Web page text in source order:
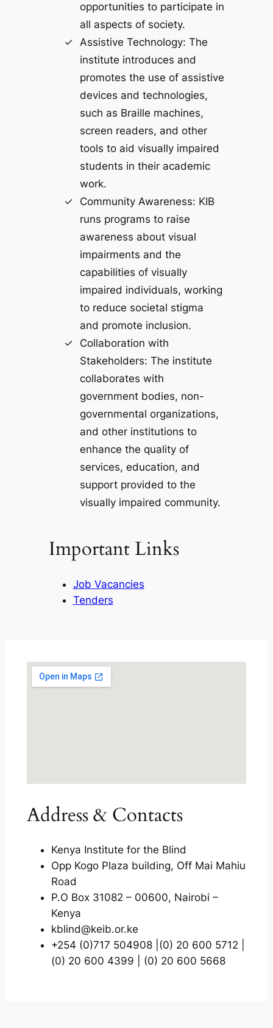
opportunities to participate in
all aspects of society.
Assistive Technology: The
institute introduces and
promotes the use of assistive
devices and technologies,
such as Braille machines,
screen readers, and other
tools to aid visually impaired
students in their academic
work.
Community Awareness: KIB
runs programs to raise
awareness about visual
impairments and the
capabilities of visually
impaired individuals, working
to reduce societal stigma
and promote inclusion.
Collaboration with
Stakeholders: The institute
collaborates with
government bodies, non-
governmental organizations,
and other institutions to
enhance the quality of
services, education, and
support provided to the
visually impaired community.
Important Links
Job Vacancies
Tenders
Address & Contacts
Kenya Institute for the Blind
Opp Kogo Plaza building, Off Mai Mahiu
Road
P.O Box 31082 – 00600, Nairobi –
Kenya
kblind@keib.or.ke
+254 (0)717 504908 |(0) 20 600 5712 |
(0) 20 600 4399 | (0) 20 600 5668